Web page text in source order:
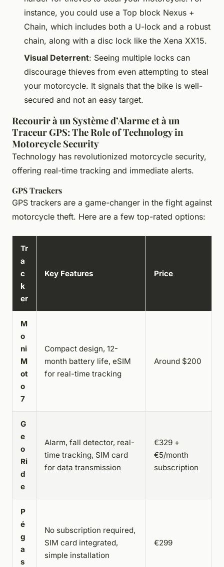
instance, you could use a Top block Nexus +
Chain, which includes both a U-lock and a robust
chain, along with a disc lock like the Xena XX15.
Visual Deterrent: Seeing multiple locks can
discourage thieves from even attempting to steal
your motorcycle. It signals that the bike is well-
secured and not an easy target.
Recourir à un Système d’Alarme et à un
Traceur GPS: The Role of Technology in
Motorcycle Security
Technology has revolutionized motorcycle security,
offering real-time tracking and immediate alerts.
GPS Trackers
GPS trackers are a game-changer in the fight against
motorcycle theft. Here are a few top-rated options:
Tr
a
c
k
er
Key Features Price
M
o
ni
M
ot
o
7
Compact design, 12-
month battery life, eSIM
for real-time tracking
Around $200
G
e
o
Ri
d
e
Alarm, fall detector, real-
time tracking, SIM card
for data transmission
€329 +
€5/month
subscription
P
é
g
a
s
No subscription required,
SIM card integrated,
simple installation
€299